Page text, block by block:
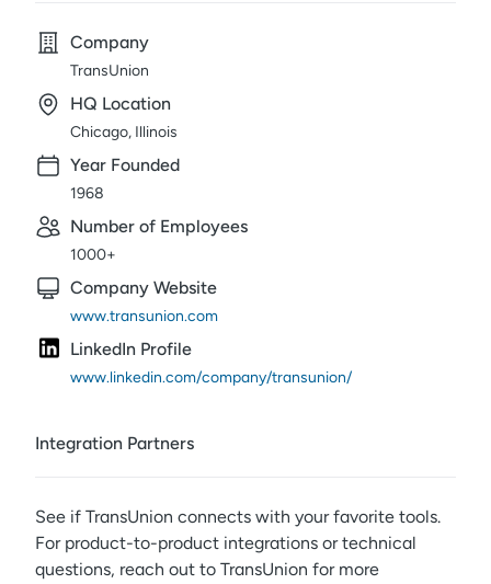
Company
TransUnion
HQ Location
Chicago, Illinois
Year Founded
1968
Number of Employees
1000+
Company Website
www.transunion.com
LinkedIn Profile
www.linkedin.com/company/transunion/
Integration Partners
See if TransUnion connects with your favorite tools.
For product-to-product integrations or technical
questions, reach out to TransUnion for more